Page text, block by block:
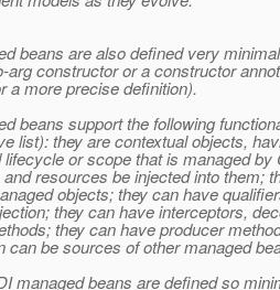
beans are also defined very
arg constructor or a constructor
a more precise definition).
beans support the following
list): they are contextual objects,
or scope that is managed by
resources be injected into them;
objects; they can have
they can have interceptors,
they can have producer
can be sources of other managed
managed beans are defined so